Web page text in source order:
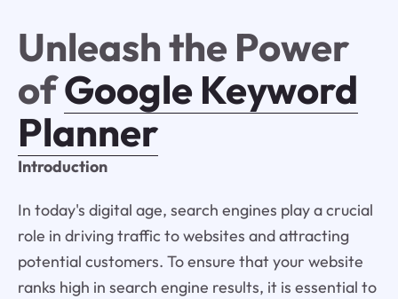
Unleash the Power
ofGoogle Keyword
Planner
Introduction
In today's digital age, search engines play a crucial
role in driving traffic to websites and attracting
potential customers. To ensure that your website
ranks high in search engine results, it is essential to